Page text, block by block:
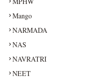
Mango
NARMADA
NAS
NAVRATRI
NEET